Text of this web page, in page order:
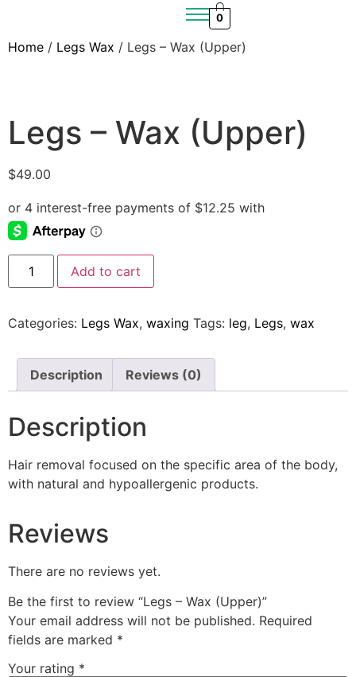
0
Home / Legs Wax / Legs – Wax (Upper)
Legs – Wax (Upper)
$49.00
Add to cart
Categories: Legs Wax, waxing Tags: leg, Legs, wax
Description Reviews (0)
Description
Hair removal focused on the specific area of ​​the body,
with natural and hypoallergenic products.
Reviews
There are no reviews yet.
Be the first to review “Legs – Wax (Upper)”
Your email address will not be published. Required
fields are marked *
Your rating *